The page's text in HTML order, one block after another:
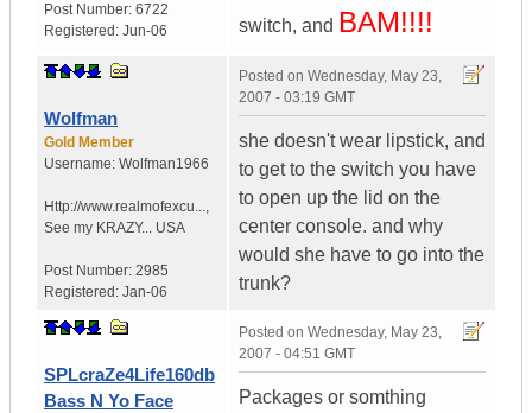
Post Number: 6722
Registered: Jun-06
switch, and BAM!!!!
Wolfman
Gold Member
Username: Wolfman1966
Http://www.realmofexcu...,
See my KRAZY... USA
Post Number: 2985
Registered: Jan-06
Posted on Wednesday, May 23,
2007 - 03:19 GMT
she doesn't wear lipstick, and
to get to the switch you have
to open up the lid on the
center console. and why
would she have to go into the
trunk?
SPLcraZe4Life160db
Bass N Yo Face
Posted on Wednesday, May 23,
2007 - 04:51 GMT
Packages or somthing